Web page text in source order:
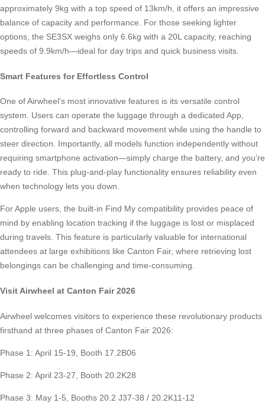
approximately 9kg with a top speed of 13km/h, it offers an impressive
balance of capacity and performance. For those seeking lighter
options, the SE3SX weighs only 6.6kg with a 20L capacity, reaching
speeds of 9.9km/h—ideal for day trips and quick business visits.
Smart Features for Effortless Control
One of Airwheel’s most innovative features is its versatile control
system. Users can operate the luggage through a dedicated App,
controlling forward and backward movement while using the handle to
steer direction. Importantly, all models function independently without
requiring smartphone activation—simply charge the battery, and you’re
ready to ride. This plug-and-play functionality ensures reliability even
when technology lets you down.
For Apple users, the built-in Find My compatibility provides peace of
mind by enabling location tracking if the luggage is lost or misplaced
during travels. This feature is particularly valuable for international
attendees at large exhibitions like Canton Fair, where retrieving lost
belongings can be challenging and time-consuming.
Visit Airwheel at Canton Fair 2026
Airwheel welcomes visitors to experience these revolutionary products
firsthand at three phases of Canton Fair 2026:
Phase 1: April 15-19, Booth 17.2B06
Phase 2: April 23-27, Booth 20.2K28
Phase 3: May 1-5, Booths 20.2 J37-38 / 20.2K11-12